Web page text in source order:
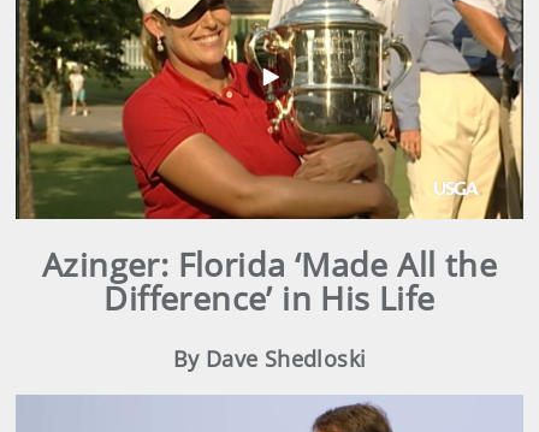
Play
Video
Azinger: Florida ‘Made All the
Difference’ in His Life
By Dave Shedloski